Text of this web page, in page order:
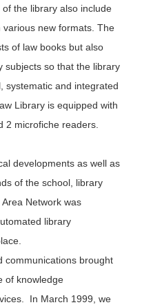
the library also include
new formats. The
of law books but also
subjects so that the library
systematic and integrated
Library is equipped with
2 microfiche readers.
developments as well as
of the school, library
Network was
library
communications brought
of knowledge
In March 1999, we